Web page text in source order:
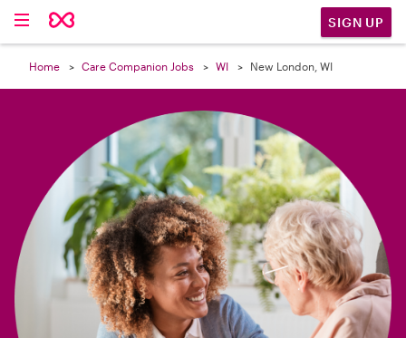
SIGN UP
Home Care Companion Jobs WI New London, WI
